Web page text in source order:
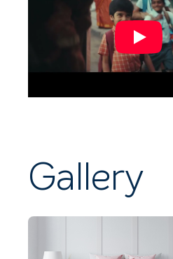
Gallery